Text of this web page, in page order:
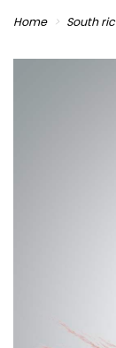
Home South